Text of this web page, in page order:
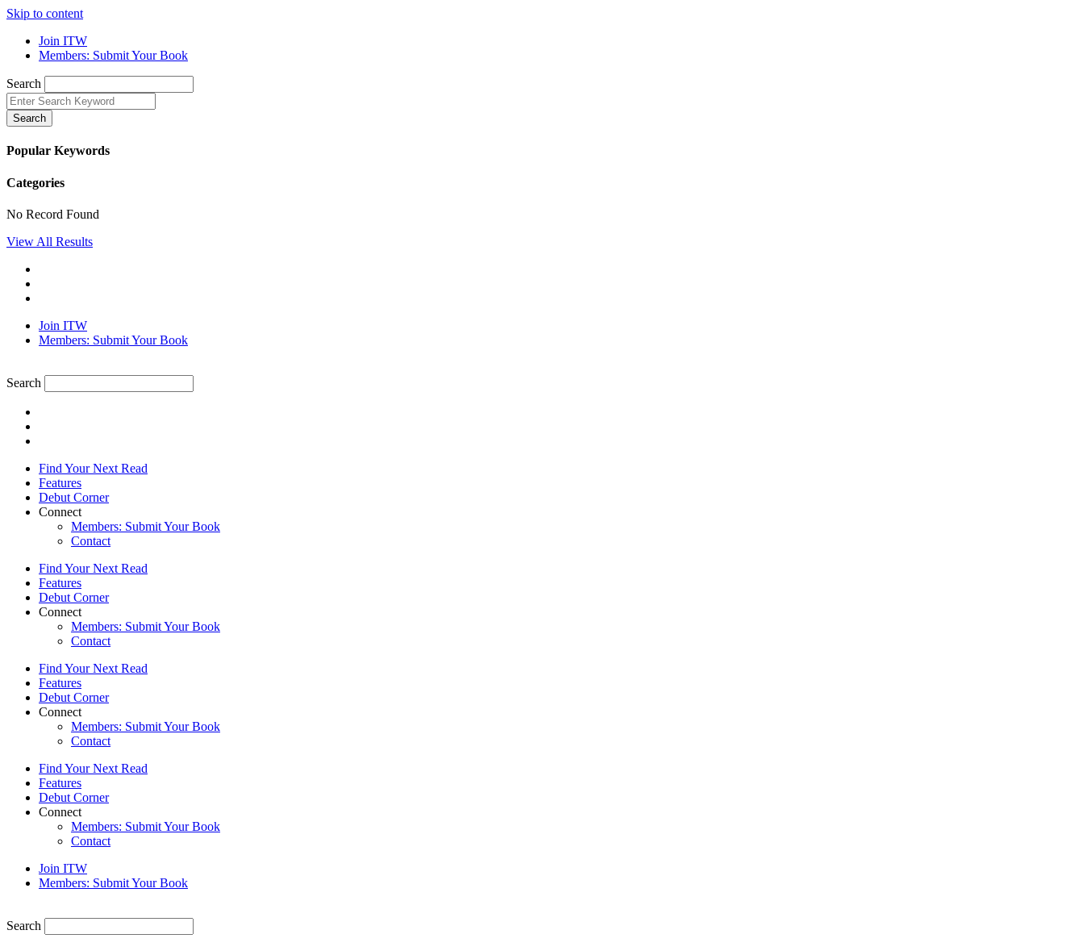
Skip to content
Join ITW
Members: Submit Your Book
Search
Search
Popular Keywords
Categories
No Record Found
View All Results
Join ITW
Members: Submit Your Book
Search
Find Your Next Read
Features
Debut Corner
Connect
Members: Submit Your Book
Contact
Find Your Next Read
Features
Debut Corner
Connect
Members: Submit Your Book
Contact
Find Your Next Read
Features
Debut Corner
Connect
Members: Submit Your Book
Contact
Find Your Next Read
Features
Debut Corner
Connect
Members: Submit Your Book
Contact
Join ITW
Members: Submit Your Book
Search